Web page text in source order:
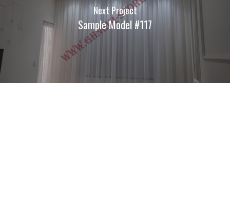
Next Project
Sample Model #117